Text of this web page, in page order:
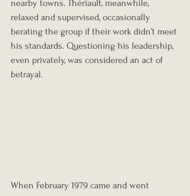
nearby towns. Thériault, meanwhile,
relaxed and supervised, occasionally
berating the group if their work didn’t meet
his standards. Questioning his leadership,
even privately, was considered an act of
betrayal.
When February 1979 came and went